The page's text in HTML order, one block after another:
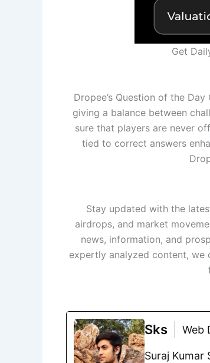
Get
Dropee’s Question of the
giving a balance between
sure that players are never
tied to correct answers
Stay updated with the
airdrops, and market
news, information, and
expertly analyzed content,
Sks Web
Suraj